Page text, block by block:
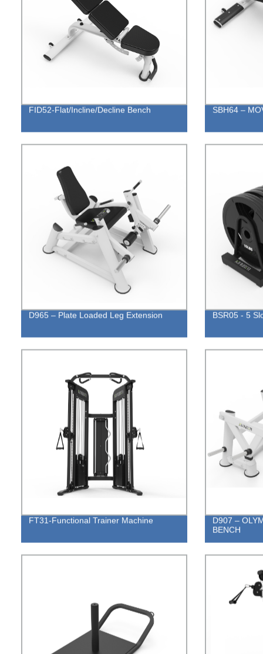
FID52-Flat/Incline/Decline Bench SBH64 –
D965 – Plate Loaded Leg Extension BSR05 - 5
FT31-Functional Trainer Machine
D907 –
BENCH